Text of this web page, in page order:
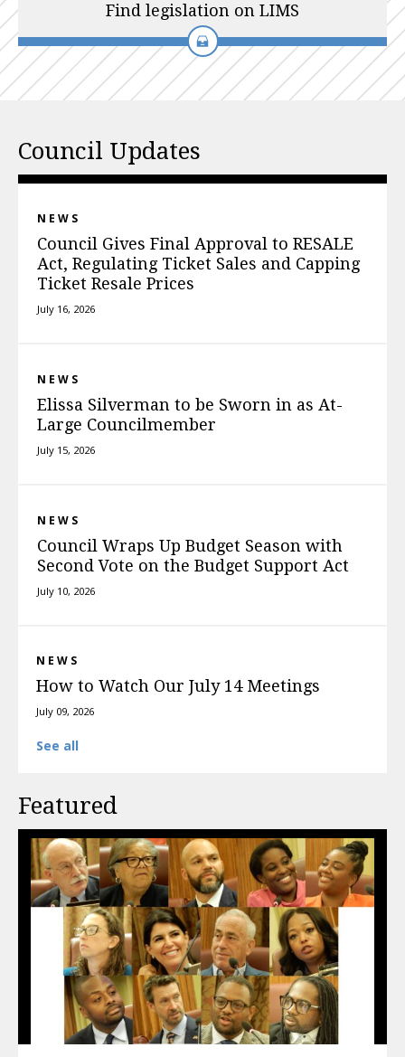
Find legislation on LIMS
Council Updates
NEWS
Council Gives Final Approval to RESALE
Act, Regulating Ticket Sales and Capping
Ticket Resale Prices
July 16, 2026
NEWS
Elissa Silverman to be Sworn in as At-
Large Councilmember
July 15, 2026
NEWS
Council Wraps Up Budget Season with
Second Vote on the Budget Support Act
July 10, 2026
NEWS
How to Watch Our July 14 Meetings
July 09, 2026
See all
Featured